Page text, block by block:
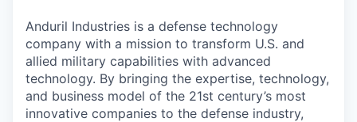
Anduril Industries is a defense technology
company with a mission to transform U.S. and
allied military capabilities with advanced
technology. By bringing the expertise, technology,
and business model of the 21st century’s most
innovative companies to the defense industry,